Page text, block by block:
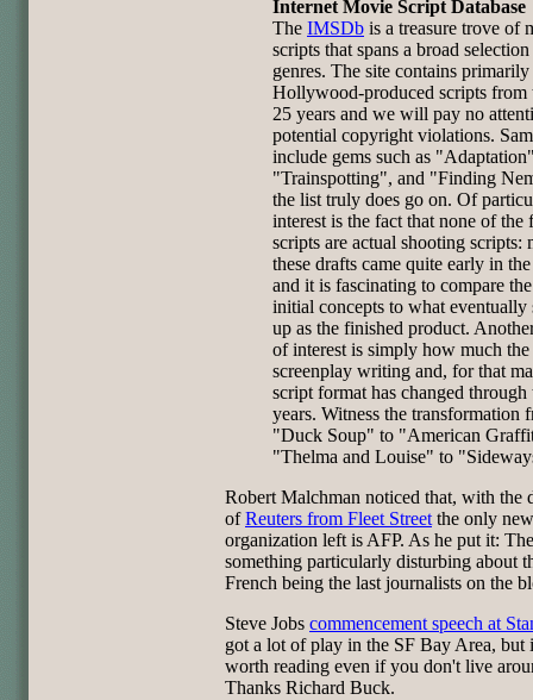
Internet Movie Script Database
The IMSDb is a treasure trove of
scripts that spans a broad
genres. The site contains primarily
Hollywood-produced scripts from
25 years and we will pay no
potential copyright violations.
include gems such as
"Trainspotting", and "Finding
the list truly does go on. Of
interest is the fact that none of the
scripts are actual shooting scripts:
these drafts came quite early in
and it is fascinating to compare
initial concepts to what eventually
up as the finished product.
of interest is simply how much
screenplay writing and, for that
script format has changed through
years. Witness the transformation
"Duck Soup" to "American
"Thelma and Louise" to
Robert Malchman noticed that, with the
ofReuters from Fleet Streetthe only
organization left is AFP. As he put it:
something particularly disturbing about
French being the last journalists on the
Steve Jobs commencement speech at
got a lot of play in the SF Bay Area, but
worth reading even if you don't live
Thanks Richard Buck.